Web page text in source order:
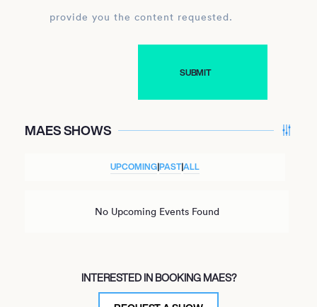
provide you the content requested.
MAES SHOWS
UPCOMING|PAST|ALL
No Upcoming Events Found
INTERESTED IN BOOKING MAES?